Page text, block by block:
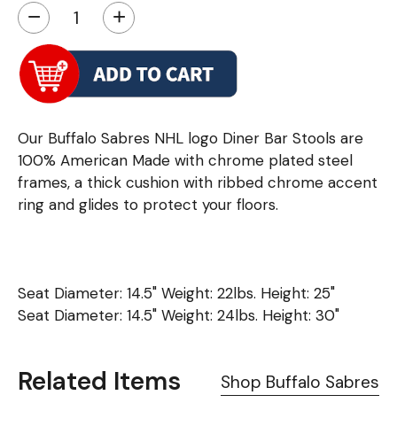
− +
Our Buffalo Sabres NHL logo Diner Bar Stools are
100% American Made with chrome plated steel
frames, a thick cushion with ribbed chrome accent
ring and glides to protect your floors.
Seat Diameter: 14.5" Weight: 22lbs. Height: 25"
Seat Diameter: 14.5" Weight: 24lbs. Height: 30"
Related Items Shop Buffalo Sabres